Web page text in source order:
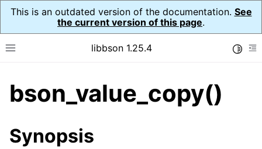
This is an outdated version of the documentation. See
the current version of this page.
Toggle site navigation sidebar
libbson 1.25.4
navigation of Tutorial
navigation of Guides
navigation of API Reference
bson_value_copy()
Synopsis